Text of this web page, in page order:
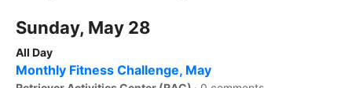
Sunday, May 28
All Day
Monthly Fitness Challenge, May